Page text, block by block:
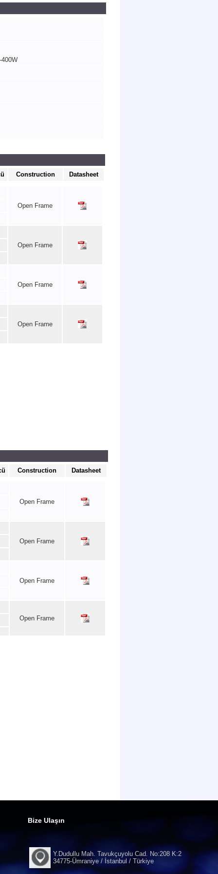
Construction Datasheet
Open Frame
Open Frame
Open Frame
Open Frame
Construction Datasheet
Open Frame
Open Frame
Open Frame
Open Frame
Bize Ulaşın
Y.Dudullu Mah. Tavukçuyolu Cad. No:208 K:2
34775-Ümraniye / İstanbul / Türkiye